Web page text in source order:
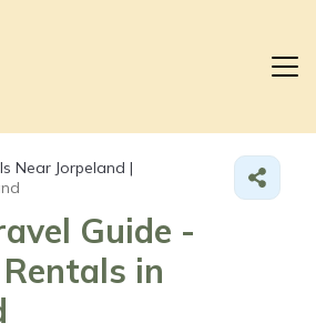
Near Jorpeland |
Guide -
in